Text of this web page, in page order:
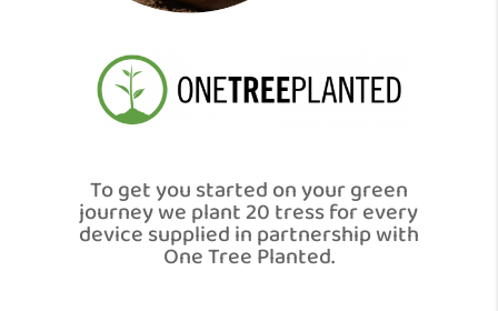
To get you started on your green
journey we plant 20 tress for every
device supplied in partnership with
One Tree Planted.